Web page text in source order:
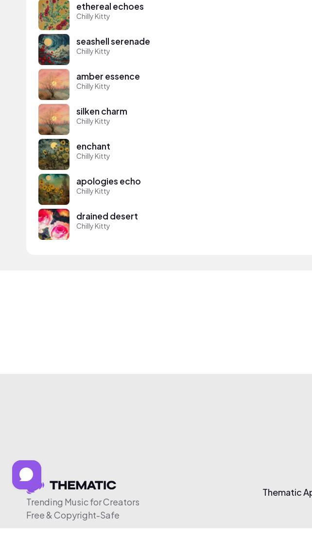
ethereal echoes
Chilly Kitty
seashell serenade
Chilly Kitty
amber essence
Chilly Kitty
silken charm
Chilly Kitty
enchant
Chilly Kitty
apologies echo
Chilly Kitty
drained desert
Chilly Kitty
Trending Music for Creators
Free & Copyright-Safe
Thematic